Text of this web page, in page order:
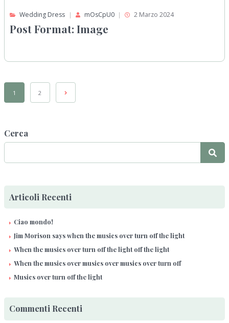
Wedding Dress mOsCpU0 2 Marzo 2024
Post Format: Image
1 2
Cerca
Articoli Recenti
Ciao mondo!
Jim Morison says when the musics over turn off the light
When the musics over turn off the light off the light
When the musics over musics over musics over turn off
Musics over turn off the light
Commenti Recenti